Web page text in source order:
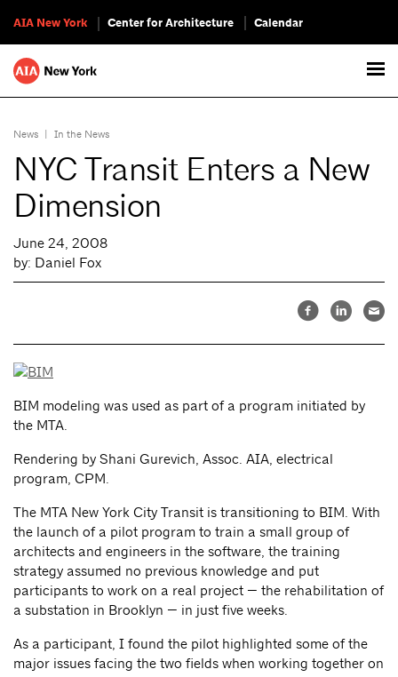
AIA New York Center for Architecture Calendar
News | In the News
NYC Transit Enters a New
Dimension
June 24, 2008
by: Daniel Fox
BIM modeling was used as part of a program initiated by
the MTA.
Rendering by Shani Gurevich, Assoc. AIA, electrical
program, CPM.
The MTA New York City Transit is transitioning to BIM. With
the launch of a pilot program to train a small group of
architects and engineers in the software, the training
strategy assumed no previous knowledge and put
participants to work on a real project — the rehabilitation of
a substation in Brooklyn — in just five weeks.
As a participant, I found the pilot highlighted some of the
major issues facing the two fields when working together on